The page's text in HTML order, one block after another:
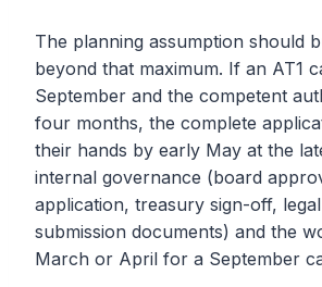
The planning assumption should
beyond that maximum. If an AT1
September and the competent
four months, the complete
their hands by early May at the
internal governance (board
application, treasury sign-off,
submission documents) and the
March or April for a September